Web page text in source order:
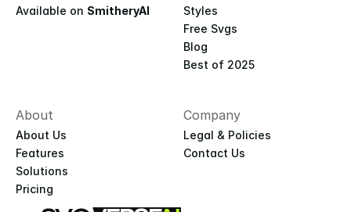
Available on SmitheryAI
Styles
Free Svgs
Blog
Best of 2025
About
About Us
Features
Solutions
Pricing
Company
Legal & Policies
Contact Us